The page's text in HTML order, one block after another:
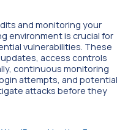
and monitoring your
environment is crucial for
vulnerabilities. These
access controls
continuous monitoring
attempts, and potential
attacks before they